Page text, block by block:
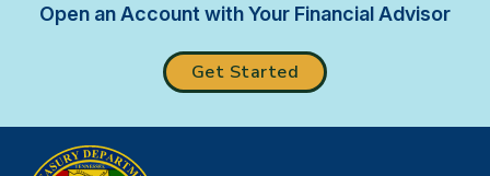
Open an Account with Your Financial Advisor
Get Started